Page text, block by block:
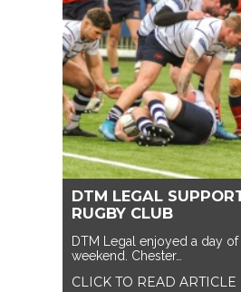
DTM LEGAL
RUGBY CLUB
DTM Legal enjoyed a day
weekend. Chester…
CLICK TO READ ARTICLE